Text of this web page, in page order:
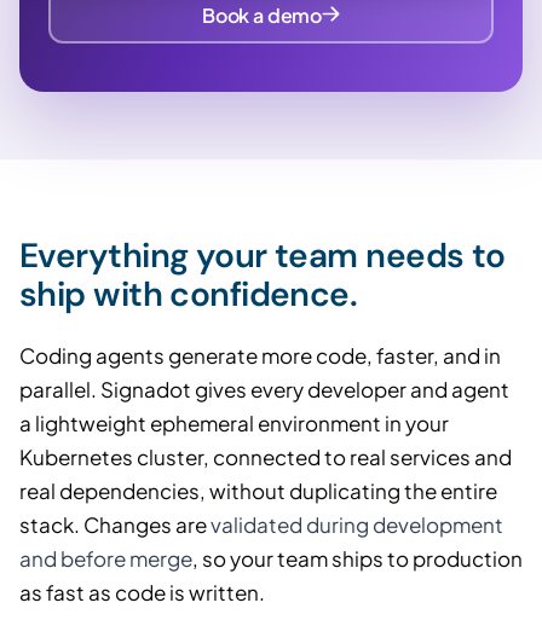
Book a demo
Everything your team needs to
ship with confidence.
Coding agents generate more code, faster, and in
parallel. Signadot gives every developer and agent
a lightweight ephemeral environment in your
Kubernetes cluster, connected to real services and
real dependencies, without duplicating the entire
stack. Changes arevalidated during development
and before merge, so your team ships to production
as fast as code is written.